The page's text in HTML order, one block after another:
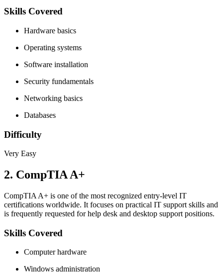
Skills Covered
Hardware basics
Operating systems
Software installation
Security fundamentals
Networking basics
Databases
Difficulty
Very Easy
2. CompTIA A+
CompTIA A+ is one of the most recognized entry-level IT
certifications worldwide. It focuses on practical IT support skills and
is frequently requested for help desk and desktop support positions.
Skills Covered
Computer hardware
Windows administration